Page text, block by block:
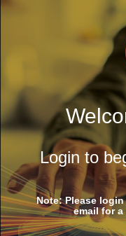
Login to
Note: Please
email for